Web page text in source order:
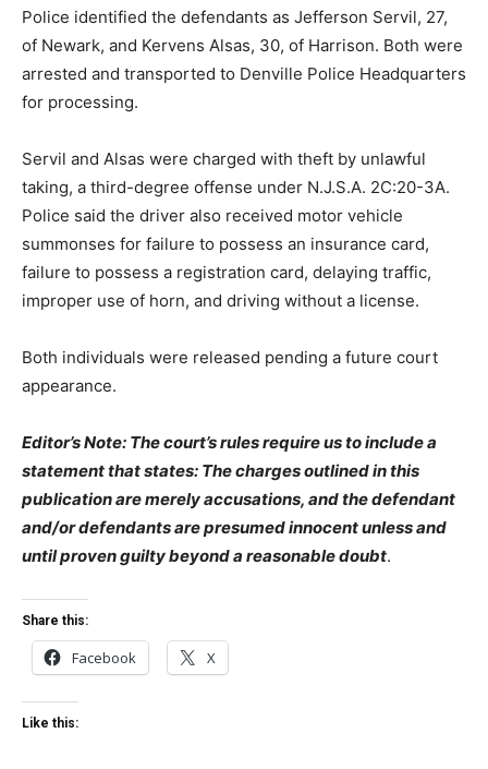
Police identified the defendants as Jefferson Servil, 27,
of Newark, and Kervens Alsas, 30, of Harrison. Both were
arrested and transported to Denville Police Headquarters
for processing.
Servil and Alsas were charged with theft by unlawful
taking, a third-degree offense under N.J.S.A. 2C:20-3A.
Police said the driver also received motor vehicle
summonses for failure to possess an insurance card,
failure to possess a registration card, delaying traffic,
improper use of horn, and driving without a license.
Both individuals were released pending a future court
appearance.
Editor’s Note: The court’s rules require us to include a
statement that states: The charges outlined in this
publication are merely accusations, and the defendant
and/or defendants are presumed innocent unless and
until proven guilty beyond a reasonable doubt.
Share this:
Facebook X
Like this: